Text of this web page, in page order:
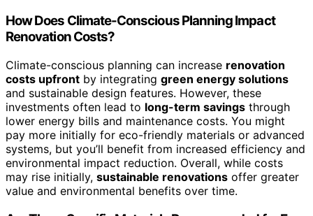
How Does Climate-Conscious Planning Impact
Renovation Costs?
Climate-conscious planning can increase renovation
costs upfront by integrating green energy solutions
and sustainable design features. However, these
investments often lead to long-term savings through
lower energy bills and maintenance costs. You might
pay more initially for eco-friendly materials or advanced
systems, but you’ll benefit from increased efficiency and
environmental impact reduction. Overall, while costs
may rise initially, sustainable renovations offer greater
value and environmental benefits over time.